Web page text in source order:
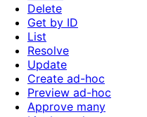
Delete
Get by ID
List
Resolve
Update
Create ad-hoc
Preview ad-hoc
Approve many